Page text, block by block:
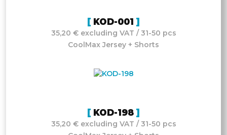
KOD-001
35,20 € excluding VAT / 31-50 pcs
CoolMax Jersey + Shorts
KOD-198
35,20 € excluding VAT / 31-50 pcs